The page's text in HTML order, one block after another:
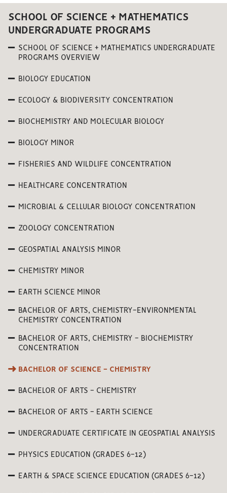
SCHOOL OF SCIENCE + MATHEMATICS
UNDERGRADUATE PROGRAMS
SCHOOL OF SCIENCE + MATHEMATICS UNDERGRADUATE
PROGRAMS OVERVIEW
BIOLOGY EDUCATION
ECOLOGY & BIODIVERSITY CONCENTRATION
BIOCHEMISTRY AND MOLECULAR BIOLOGY
BIOLOGY MINOR
FISHERIES AND WILDLIFE CONCENTRATION
HEALTHCARE CONCENTRATION
MICROBIAL & CELLULAR BIOLOGY CONCENTRATION
ZOOLOGY CONCENTRATION
GEOSPATIAL ANALYSIS MINOR
CHEMISTRY MINOR
EARTH SCIENCE MINOR
BACHELOR OF ARTS, CHEMISTRY-ENVIRONMENTAL
CHEMISTRY CONCENTRATION
BACHELOR OF ARTS, CHEMISTRY - BIOCHEMISTRY
CONCENTRATION
BACHELOR OF SCIENCE - CHEMISTRY
BACHELOR OF ARTS - CHEMISTRY
BACHELOR OF ARTS - EARTH SCIENCE
UNDERGRADUATE CERTIFICATE IN GEOSPATIAL ANALYSIS
PHYSICS EDUCATION (GRADES 6-12)
EARTH & SPACE SCIENCE EDUCATION (GRADES 6-12)